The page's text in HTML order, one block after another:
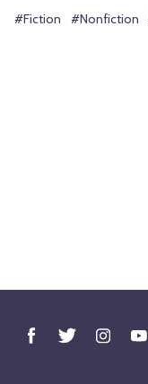
#Fiction #Nonfiction